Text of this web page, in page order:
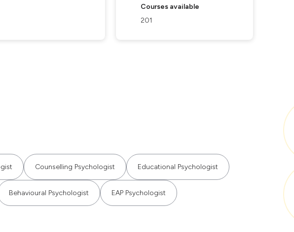
Courses available
201
Counselling Psychologist Educational Psychologist
Behavioural Psychologist EAP Psychologist